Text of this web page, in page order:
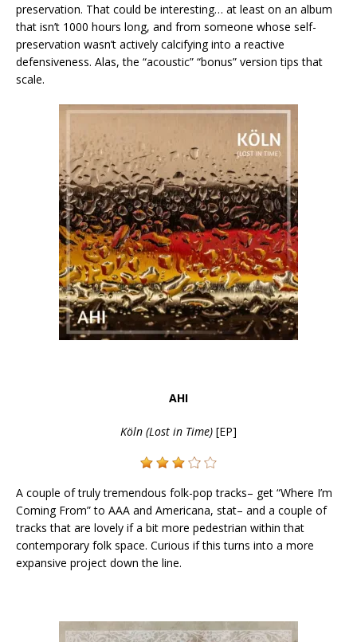
preservation. That could be interesting… at least on an album
that isn’t 1000 hours long, and from someone whose self-
preservation wasn’t actively calcifying into a reactive
defensiveness. Alas, the “acoustic” “bonus” version tips that
scale.
AHI
Köln (Lost in Time) [EP]
A couple of truly tremendous folk-pop tracks– get “Where I’m
Coming From” to AAA and Americana, stat– and a couple of
tracks that are lovely if a bit more pedestrian within that
contemporary folk space. Curious if this turns into a more
expansive project down the line.